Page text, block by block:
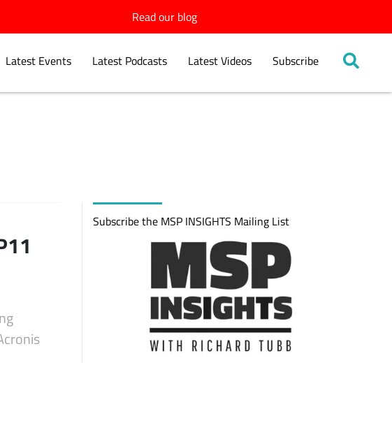
Read our blog
Latest Events Latest Podcasts Latest Videos Subscribe
Subscribe the MSP INSIGHTS Mailing List